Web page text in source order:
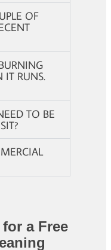
OF
IT RUNS.
TO BE
a Free